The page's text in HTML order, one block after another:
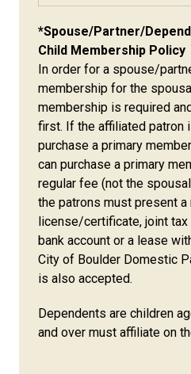
*Spouse/Partner/
Child Membership Policy
In order for a spouse/
membership for the
membership is required
first. If the affiliated patron
purchase a primary
can purchase a primary
regular fee (not the
the patrons must present a
license/certificate, joint
bank account or a lease
City of Boulder Domestic
is also accepted.
Dependents are children
and over must affiliate on